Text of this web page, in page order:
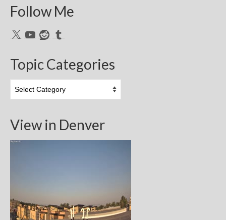
Follow Me
X YouTubeRedditTumblr
Topic Categories
Categories
View in Denver